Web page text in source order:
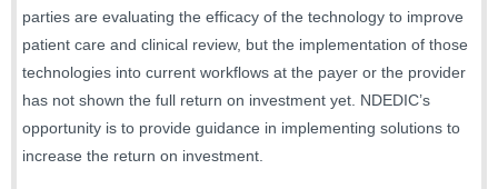
parties are evaluating the efficacy of the technology to improve
patient care and clinical review, but the implementation of those
technologies into current workflows at the payer or the provider
has not shown the full return on investment yet. NDEDIC’s
opportunity is to provide guidance in implementing solutions to
increase the return on investment.